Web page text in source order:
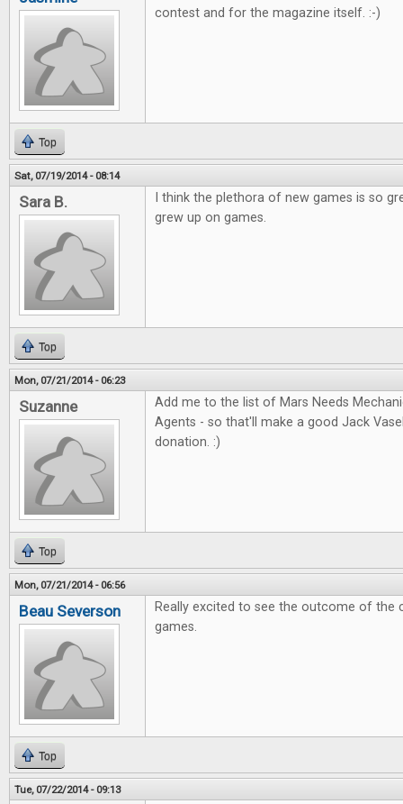
contest and for the magazine itself. :-)
Top
Sat, 07/19/2014 - 08:14
Sara B.
I think the plethora of new games is so
grew up on games.
Top
Mon, 07/21/2014 - 06:23
Suzanne
Add me to the list of Mars Needs
Agents - so that'll make a good Jack
donation. :)
Top
Mon, 07/21/2014 - 06:56
Beau Severson
Really excited to see the outcome of
games.
Top
Tue, 07/22/2014 - 09:13